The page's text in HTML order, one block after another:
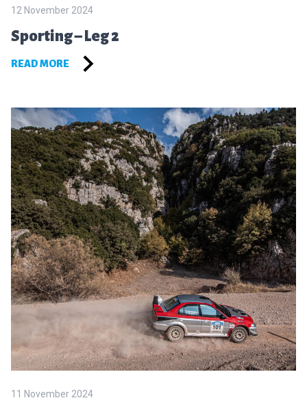
12 November 2024
Sporting – Leg 2
READ MORE
11 November 2024